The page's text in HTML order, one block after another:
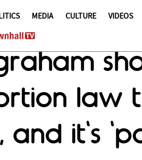
MEDIA CULTURE VIDEOS
law
and it's